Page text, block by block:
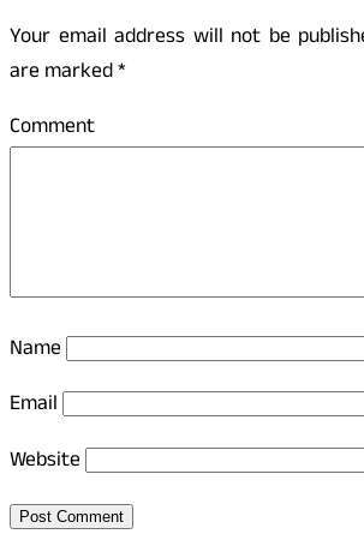
Your email address will not be
are marked*
Name
Email
Website